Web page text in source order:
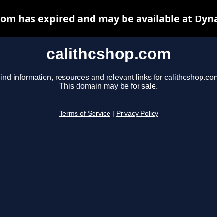
calithcshop.com
information, resources and relevant links for
This domain may be for sale.
Terms of Service Privacy Policy
has expired and may be available at